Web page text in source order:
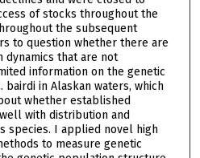
of stocks throughout the
the subsequent
to question whether there are
that are not
information on the genetic
in Alaskan waters, which
whether established
with distribution and
species. I applied novel high
to measure genetic